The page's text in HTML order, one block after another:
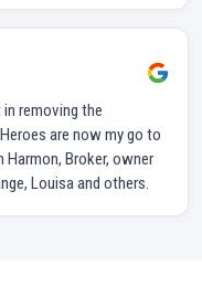
removing the
are now my go to
Harmon, Broker, owner
Louisa and others.